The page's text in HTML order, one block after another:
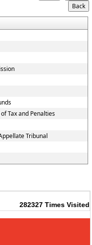
Tax and Penalties
Tribunal
282327 Times Visited